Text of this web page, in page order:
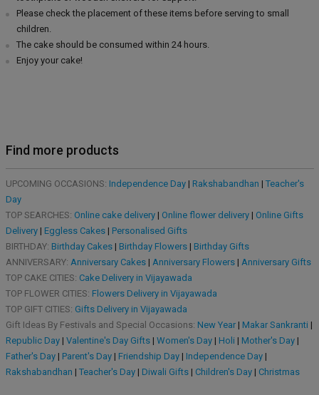
Please check the placement of these items before serving to small
children.
The cake should be consumed within 24 hours.
Enjoy your cake!
Find more products
UPCOMING OCCASIONS: Independence Day| Rakshabandhan | Teacher's
Day
TOP SEARCHES: Online cake delivery| Online flower delivery| Online Gifts
Delivery| Eggless Cakes| Personalised Gifts
BIRTHDAY: Birthday Cakes| Birthday Flowers| Birthday Gifts
ANNIVERSARY: Anniversary Cakes| Anniversary Flowers| Anniversary Gifts
TOP CAKE CITIES: Cake Delivery in Vijayawada
TOP FLOWER CITIES: Flowers Delivery in Vijayawada
TOP GIFT CITIES: Gifts Delivery in Vijayawada
Gift Ideas By Festivals and Special Occasions: New Year| Makar Sankranti |
Republic Day| Valentine's Day Gifts| Women's Day| Holi | Mother's Day|
Father's Day| Parent's Day| Friendship Day| Independence Day|
Rakshabandhan | Teacher's Day| Diwali Gifts| Children's Day| Christmas